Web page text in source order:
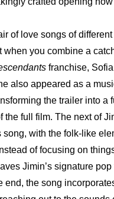
of love songs of
when you combine a
franchise,
also appeared as a
the trailer into
the full film. The next of
song, with the folk-like
of focusing on
Jimin’s signature
end, the song